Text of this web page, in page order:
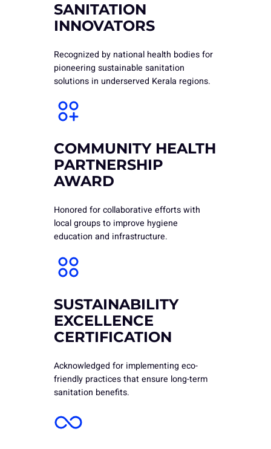
SANITATION
INNOVATORS
Recognized by national health bodies for
pioneering sustainable sanitation
solutions in underserved Kerala regions.
COMMUNITY HEALTH
PARTNERSHIP
AWARD
Honored for collaborative efforts with
local groups to improve hygiene
education and infrastructure.
SUSTAINABILITY
EXCELLENCE
CERTIFICATION
Acknowledged for implementing eco-
friendly practices that ensure long-term
sanitation benefits.